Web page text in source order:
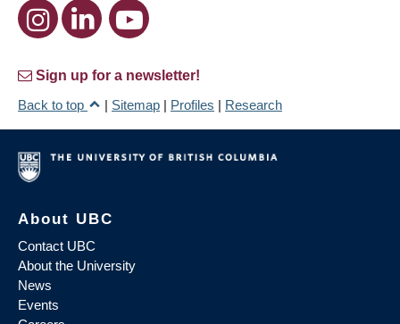
Sign up for a newsletter!
Back to top
| Sitemap | Profiles | Research
About UBC
Contact UBC
About the University
News
Events